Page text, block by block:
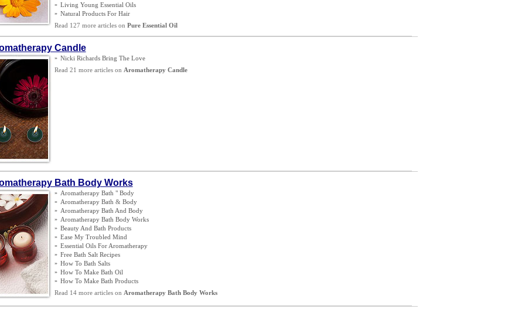
» Living Young Essential Oils
» Natural Products For Hair
Read 127 more articles on Pure Essential Oil
Candle
» Nicki Richards Bring The Love
Read 21 more articles on Aromatherapy Candle
Bath Body Works
» Aromatherapy Bath " Body
» Aromatherapy Bath & Body
» Aromatherapy Bath And Body
» Aromatherapy Bath Body Works
» Beauty And Bath Products
» Ease My Troubled Mind
» Essential Oils For Aromatherapy
» Free Bath Salt Recipes
» How To Bath Salts
» How To Make Bath Oil
» How To Make Bath Products
Read 14 more articles on Aromatherapy Bath Body Works